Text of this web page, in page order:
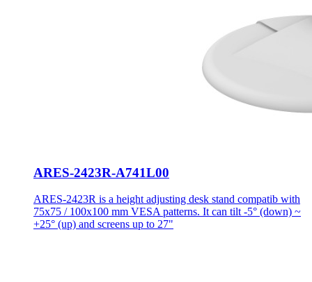
ARES-2423R-A741L00
ARES-2423R is a height adjusting desk stand compatib with
75x75 / 100x100 mm VESA patterns. It can tilt -5° (down) ~
+25° (up) and screens up to 27"